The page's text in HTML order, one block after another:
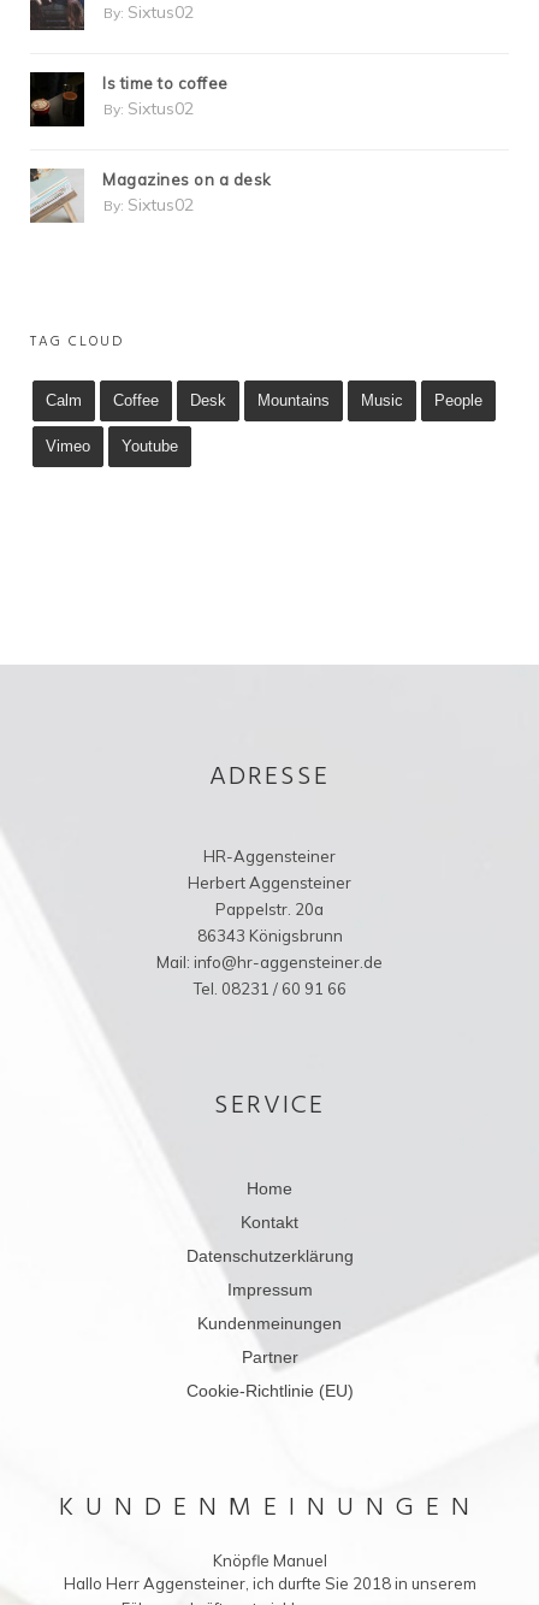
By: Sixtus02
Is time to coffee
By: Sixtus02
Magazines on a desk
By: Sixtus02
TAG CLOUD
Calm Coffee Desk Mountains Music People
Vimeo Youtube
ADRESSE
HR-Aggensteiner
Herbert Aggensteiner
Pappelstr. 20a
86343 Königsbrunn
Mail: info@hr-aggensteiner.de
Tel. 08231 / 60 91 66
SERVICE
Home
Kontakt
Datenschutzerklärung
Impressum
Kundenmeinungen
Partner
Cookie-Richtlinie (EU)
KUNDENMEINUNGEN
Knöpfle Manuel
Hallo Herr Aggensteiner, ich durfte Sie 2018 in unserem